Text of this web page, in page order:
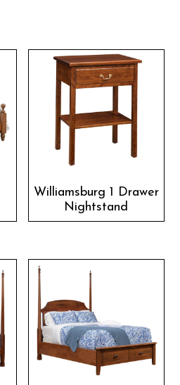
Williamsburg 1 Drawer
Nightstand